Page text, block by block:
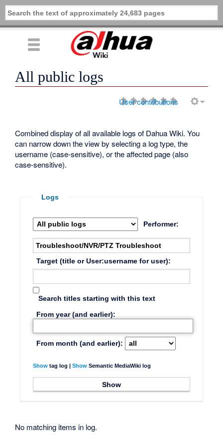
All public logs
User contributions
Combined display of all available logs of Dahua Wiki. You
can narrow down the view by selecting a log type, the
username (case-sensitive), or the affected page (also
case-sensitive).
Logs
Performer:
Target (title or User:username for user):
Search titles starting with this text
From year (and earlier):
From month (and earlier):
Showtag log | ShowSemantic MediaWiki log
No matching items in log.